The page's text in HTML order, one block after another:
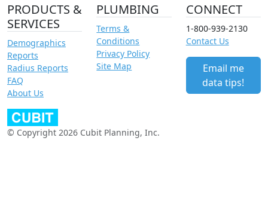
PRODUCTS &
SERVICES
Demographics
Reports
Radius Reports
FAQ
About Us
PLUMBING
Terms &
Conditions
Privacy Policy
Site Map
CONNECT
1-800-939-2130
Contact Us
Email me
data tips!
© Copyright 2026 Cubit Planning, Inc.